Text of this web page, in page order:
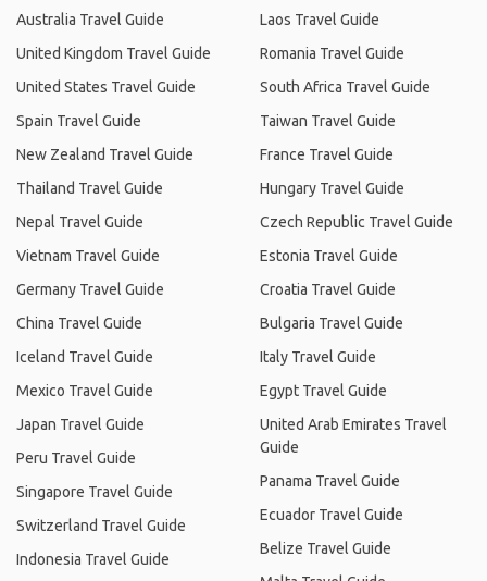
Australia Travel Guide
United Kingdom Travel Guide
United States Travel Guide
Spain Travel Guide
New Zealand Travel Guide
Thailand Travel Guide
Nepal Travel Guide
Vietnam Travel Guide
Germany Travel Guide
China Travel Guide
Iceland Travel Guide
Mexico Travel Guide
Japan Travel Guide
Peru Travel Guide
Singapore Travel Guide
Switzerland Travel Guide
Indonesia Travel Guide
Laos Travel Guide
Romania Travel Guide
South Africa Travel Guide
Taiwan Travel Guide
France Travel Guide
Hungary Travel Guide
Czech Republic Travel Guide
Estonia Travel Guide
Croatia Travel Guide
Bulgaria Travel Guide
Italy Travel Guide
Egypt Travel Guide
United Arab Emirates Travel
Guide
Panama Travel Guide
Ecuador Travel Guide
Belize Travel Guide